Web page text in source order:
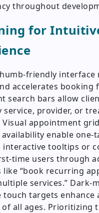
throughout
for
friendly interface
accelerates booking
search bars allow
service, provider, or
Visual appointment
enable one-
interactive tooltips or
time users through
“book recurring
services.” Dark-
touch targets enhance
all ages. Prioritizing